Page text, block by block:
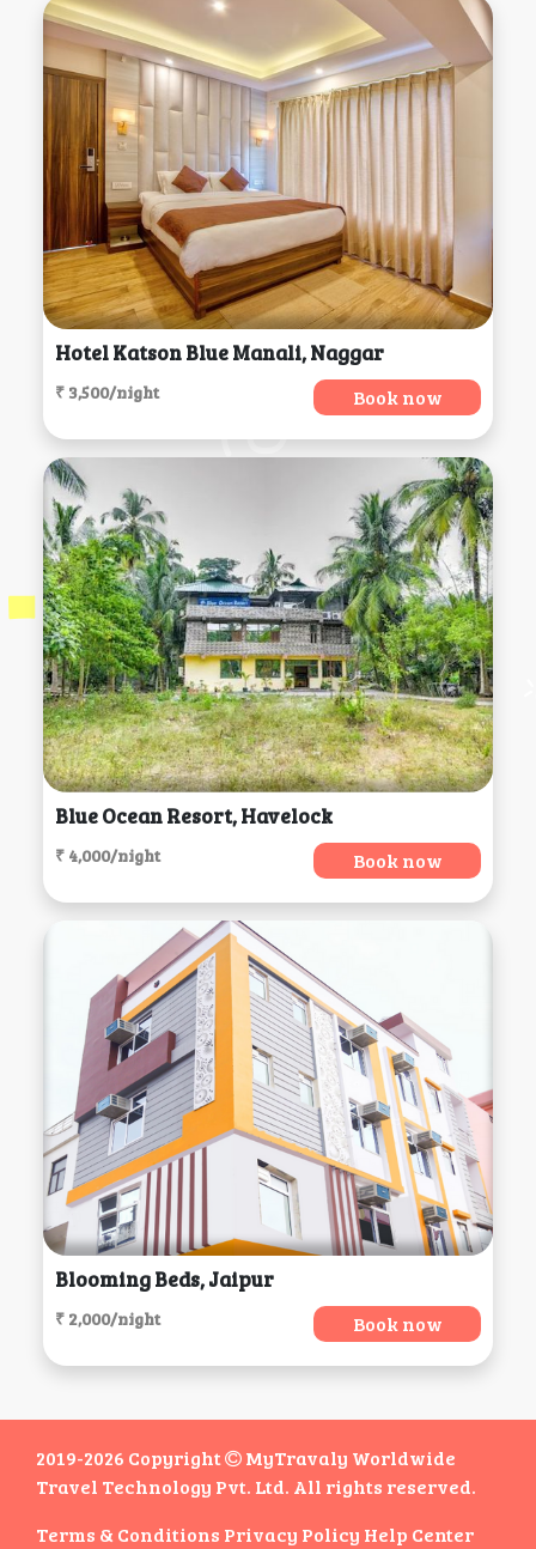
Hotel Katson Blue Manali, Naggar
₹ 3,500/night Book now
Blue Ocean Resort, Havelock
₹ 4,000/night Book now
Blooming Beds, Jaipur
₹ 2,000/night Book now
2019-2026 Copyright
MyTravaly Worldwide
Travel Technology Pvt. Ltd. All rights reserved.
Terms & Conditions Privacy Policy Help Center